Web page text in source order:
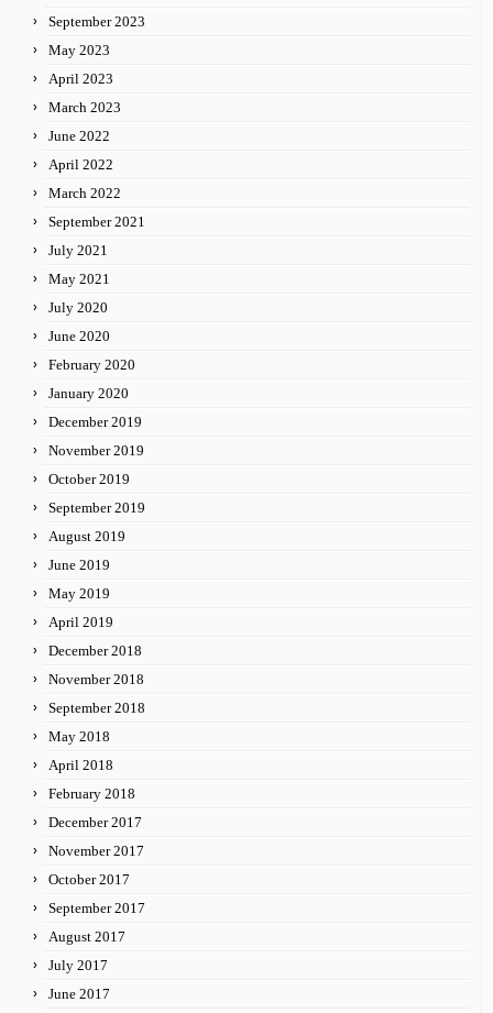
September 2023
May 2023
April 2023
March 2023
June 2022
April 2022
March 2022
September 2021
July 2021
May 2021
July 2020
June 2020
February 2020
January 2020
December 2019
November 2019
October 2019
September 2019
August 2019
June 2019
May 2019
April 2019
December 2018
November 2018
September 2018
May 2018
April 2018
February 2018
December 2017
November 2017
October 2017
September 2017
August 2017
July 2017
June 2017